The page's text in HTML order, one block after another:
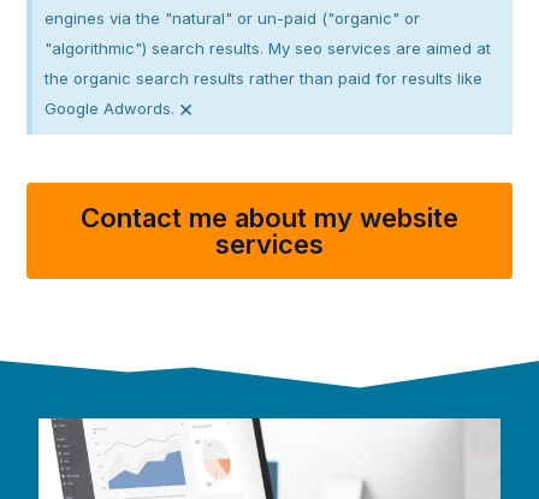
engines via the "natural" or un-paid ("organic" or
"algorithmic") search results. My seo services are aimed at
the organic search results rather than paid for results like
Google Adwords. ×
Contact me about my website
services